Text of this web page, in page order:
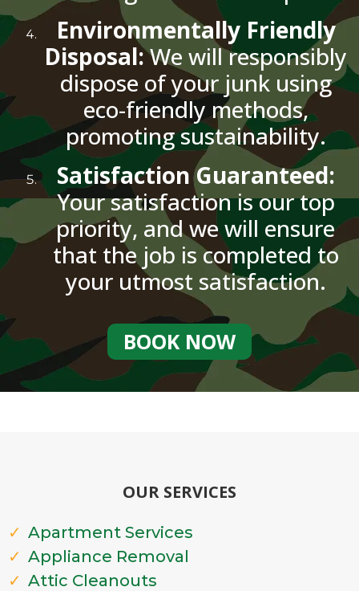
Environmentally Friendly
Disposal:We will responsibly
dispose of your junk using
eco-friendly methods,
promoting sustainability.
Satisfaction Guaranteed:
Your satisfaction is our top
priority, and we will ensure
that the job is completed to
your utmost satisfaction.
BOOK NOW
OUR SERVICES
Apartment Services
Appliance Removal
Attic Cleanouts